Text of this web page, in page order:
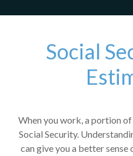
Social
When you work, a portion
Social Security.
can give you a better